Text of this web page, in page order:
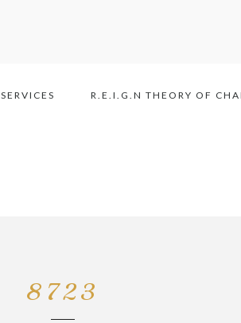
SERVICES R.E.I.G.N THEORY OF
8723